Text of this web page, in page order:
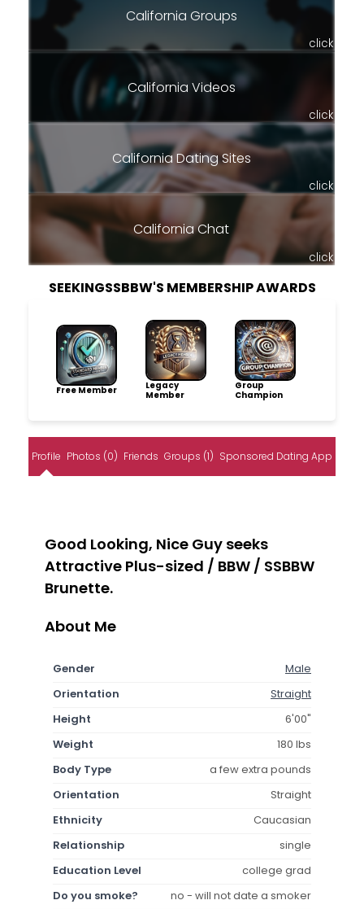
California Groups
click
California Videos
click
California Dating Sites
click
California Chat
click
SEEKINGSSBBW'S MEMBERSHIP AWARDS
Free Member
Legacy
Member
Group
Champion
Profile Photos (0) Friends Groups (1) Sponsored Dating App
Good Looking, Nice Guy seeks
Attractive Plus-sized / BBW / SSBBW
Brunette.
About Me
Gender
Male
Orientation
Straight
Height
6'00"
Weight
180 lbs
Body Type
a few extra pounds
Orientation
Straight
Ethnicity
Caucasian
Relationship
single
Education Level
college grad
Do you smoke?
no - will not date a smoker